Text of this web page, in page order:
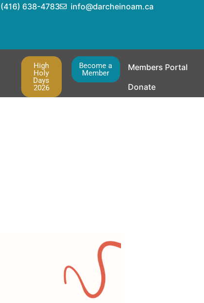
(416) 638-4783 info@darcheinoam.ca
High
Holy
Days
2026
Become a
Member
Members Portal
Donate